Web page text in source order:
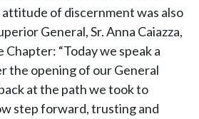
of discernment was also
General, Sr. Anna Caiazza,
“Today we speak a
the opening of our General
at the path we took to
step forward, trusting and